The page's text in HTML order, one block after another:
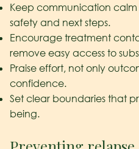
Keep communication
safety and next steps.
Encourage treatment
remove easy access to
Praise effort, not only
confidence.
Set clear boundaries that
being.